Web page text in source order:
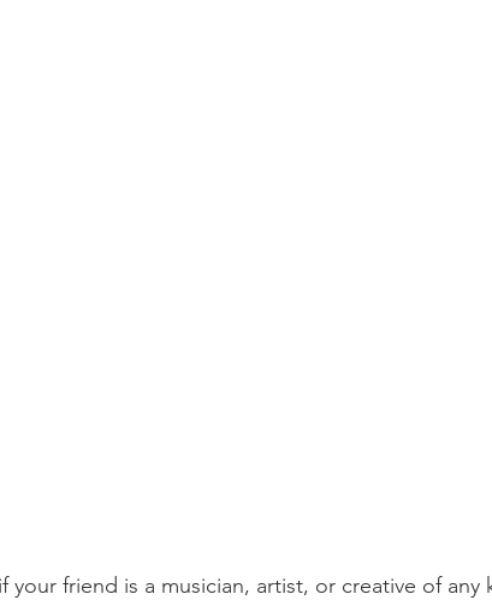
your friend is a musician, artist, or creative of